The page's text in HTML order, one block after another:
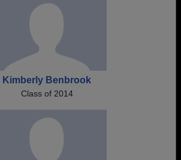
Kimberly Benbrook
Class of 2014